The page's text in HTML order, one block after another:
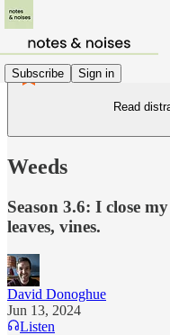
Subscribe Sign in
Read
Weeds
Season 3.6: I close
leaves, vines.
David Donoghue
Jun 13, 2024
Listen